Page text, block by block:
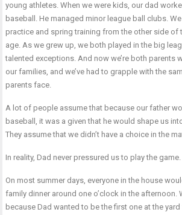
young athletes. When we were kids, our dad
baseball. He managed minor league ball clubs.
practice and spring training from the other side of
age. As we grew up, we both played in the big
talented exceptions. And now we’re both parents
our families, and we’ve had to grapple with the
parents face.
A lot of people assume that because our father
baseball, it was a given that he would shape us
They assume that we didn’t have a choice in the
In reality, Dad never pressured us to play the game.
On most summer days, everyone in the house
family dinner around one o’clock in the afternoon.
because Dad wanted to be the first one at the